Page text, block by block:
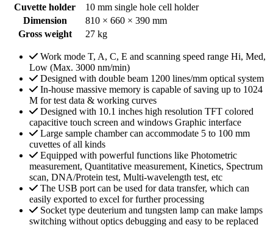
Cuvette holder
10 mm single hole cell holder
Dimension
810 × 660 × 390 mm
Gross weight
27 kg
Work mode T, A, C, E and scanning speed range Hi, Med,
Low (Max. 3000 nm/min)
Designed with double beam 1200 lines/mm optical system
In-house massive memory is capable of saving up to 1024
M for test data & working curves
Designed with 10.1 inches high resolution TFT colored
capacitive touch screen and windows Graphic interface
Large sample chamber can accommodate 5 to 100 mm
cuvettes of all kinds
Equipped with powerful functions like Photometric
measurement, Quantitative measurement, Kinetics, Spectrum
scan, DNA/Protein test, Multi-wavelength test, etc
The USB port can be used for data transfer, which can
easily exported to excel for further processing
Socket type deuterium and tungsten lamp can make lamps
switching without optics debugging and easy to be replaced